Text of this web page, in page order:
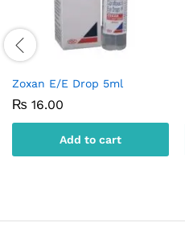
Zoxan E/E Drop 5ml
₨ 16.00
Add to cart